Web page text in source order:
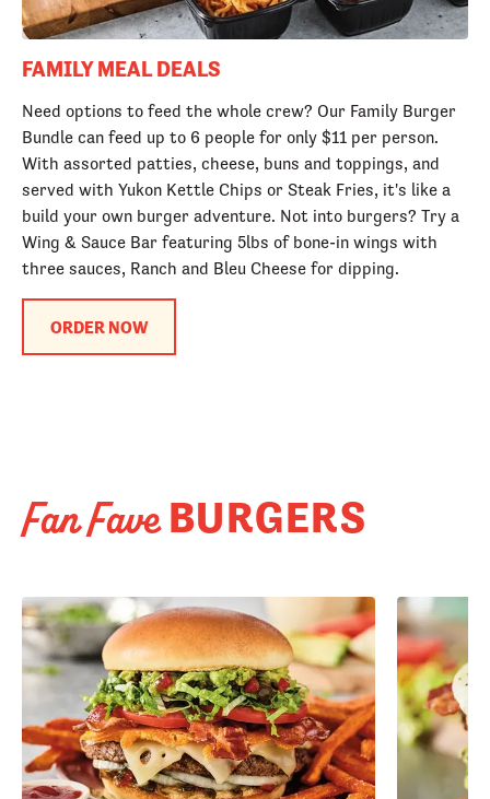
FAMILY MEAL DEALS
Need options to feed the whole crew? Our Family Burger
Bundle can feed up to 6 people for only $11 per person.
With assorted patties, cheese, buns and toppings, and
served with Yukon Kettle Chips or Steak Fries, it's like a
build your own burger adventure. Not into burgers? Try a
Wing & Sauce Bar featuring 5lbs of bone-in wings with
three sauces, Ranch and Bleu Cheese for dipping.
ORDER NOW
Fan FaveBURGERS